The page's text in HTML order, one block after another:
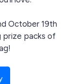
October 19th
prize packs of